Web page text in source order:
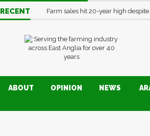
RECENT Farm sales hit 20-year high
ABOUT OPINION NEWS